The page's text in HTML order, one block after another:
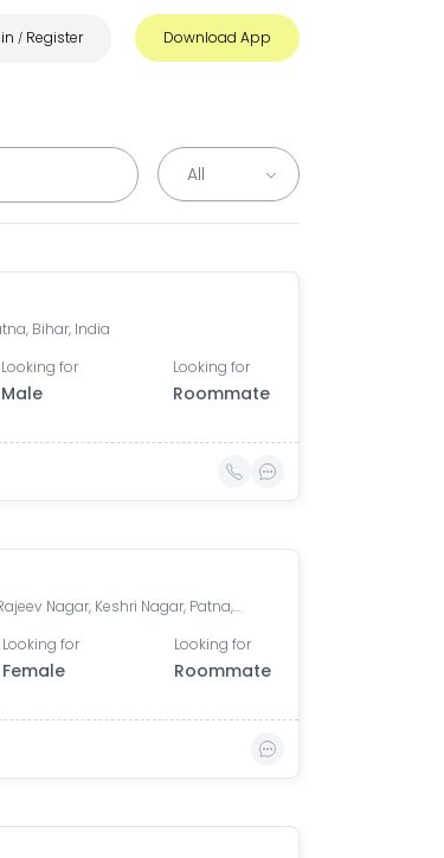
/ Register Download App
Bihar, India
Looking for
Male
Looking for
Roommate
House, Road No. 4, Rajeev Nagar, Keshri Nagar, Patna, Bihar, India
Looking for
Female
Looking for
Roommate